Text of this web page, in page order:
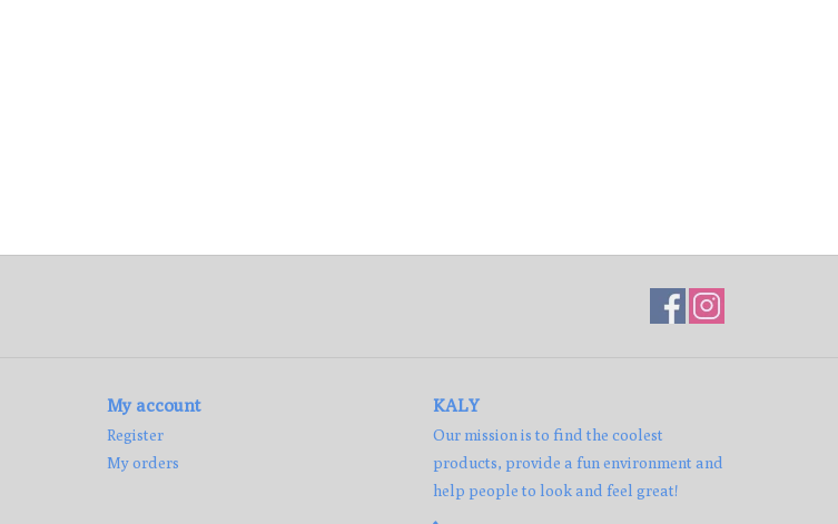
My account
Register
My orders
KALY
Our mission is to find the coolest
products, provide a fun environment and
help people to look and feel great!